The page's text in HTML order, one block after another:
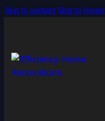
Skip to content Skip to footer